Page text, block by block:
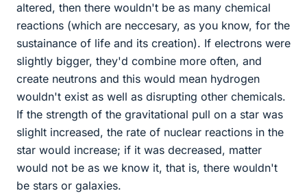
altered, then there wouldn't be as many chemical
reactions (which are neccesary, as you know, for the
sustainance of life and its creation). If electrons were
slightly bigger, they'd combine more often, and
create neutrons and this would mean hydrogen
wouldn't exist as well as disrupting other chemicals.
If the strength of the gravitational pull on a star was
slighlt increased, the rate of nuclear reactions in the
star would increase; if it was decreased, matter
would not be as we know it, that is, there wouldn't
be stars or galaxies.